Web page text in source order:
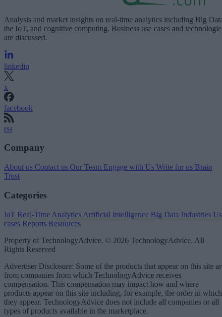
Analysis and market insights on real-time analytics including Big
the IoT, and cognitive computing. Business use cases and
are discussed.
linkedin
x
facebook
rss
Company
About us Contact us Our Team Engage with Us Write for us Brain
Trust
Categories
IoT Real-Time Analytics Artificial Intelligence Big Data Industries
cases Reports Resources
Property of TechnologyAdvice. © 2026 TechnologyAdvice. All
Rights Reserved
Advertiser Disclosure: Some of the products that appear on this site
from companies from which TechnologyAdvice receives
compensation. This compensation may impact how and where
products appear on this site including, for example, the order in which
they appear. TechnologyAdvice does not include all companies or all
types of products available in the marketplace.